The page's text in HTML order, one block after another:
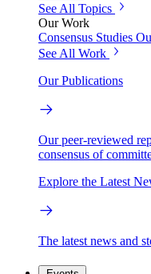
See All Topics
Our Work
Consensus Studies
See All Work
Our Publications
Our peer-reviewed
consensus of
Explore the Latest
The latest news and